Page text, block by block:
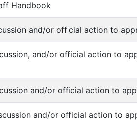
Handbook
and/or official action to
and/or official action to
and/or official action to
and/or official action to